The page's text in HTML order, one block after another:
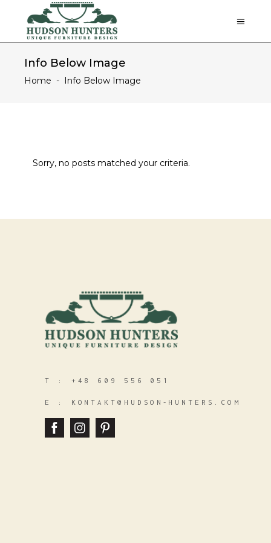
Info Below Image
Home - Info Below Image
Sorry, no posts matched your criteria.
T : +48 609 556 051
E : KONTAKT@HUDSON‑HUNTERS.COM